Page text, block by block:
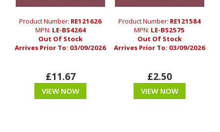
Product Number: RE121626
MPN: LE-BS4264
Out Of Stock
Arrives Prior To: 03/09/2026
£11.67
VIEW NOW
Product Number: RE121584
MPN: LE-BS2575
Out Of Stock
Arrives Prior To: 03/09/2026
£2.50
VIEW NOW